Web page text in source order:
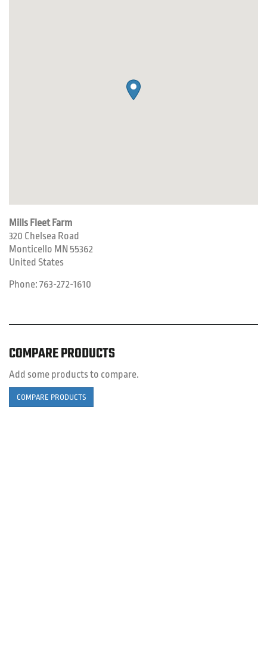
Mills Fleet Farm
320 Chelsea Road
Monticello MN 55362
United States
Phone: 763-272-1610
COMPARE PRODUCTS
Add some products to compare.
COMPARE PRODUCTS